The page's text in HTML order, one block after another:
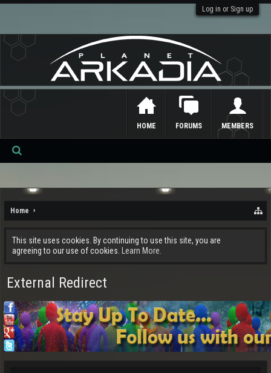
Log in or Sign up
Home
This site uses cookies. By continuing to use this site, you are
agreeing to our use of cookies.
Learn More.
External Redirect
HOME FORUMS MEMBERS
Se
ch